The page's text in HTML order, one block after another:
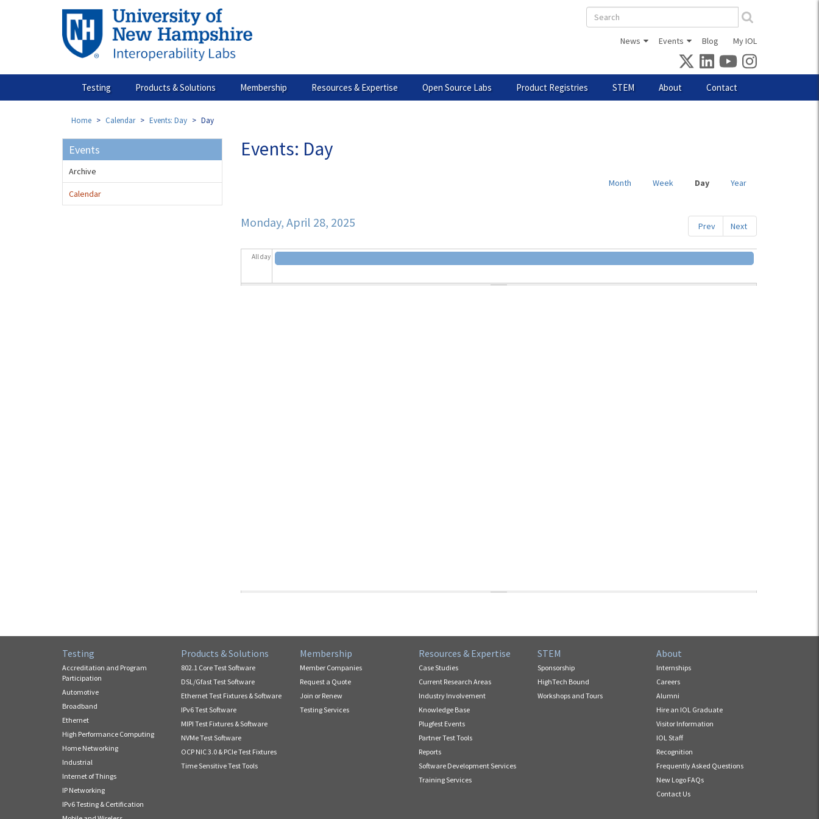
Search
form
News Events Blog My IOL
Testing Products & Solutions Membership Resources & Expertise Open Source Labs Product Registries STEM About Contact
Home Calendar Events: Day Day
Events: Day
Month Week Day (activeYear
Prev Next
Monday, April 28, 2025
All day
Events
Archive
Calendar
Testing
Accreditation and Program
Participation
Automotive
Broadband
Ethernet
High Performance Computing
Home Networking
Industrial
Internet of Things
IP Networking
IPv6 Testing & Certification
Products & Solutions
802.1 Core Test Software
DSL/Gfast Test Software
Ethernet Test Fixtures & Software
IPv6 Test Software
MIPI Test Fixtures & Software
NVMe Test Software
OCP NIC 3.0 & PCIe Test Fixtures
Time Sensitive Test Tools
Membership
Member Companies
Request a Quote
Join or Renew
Testing Services
Resources & Expertise
Case Studies
Current Research Areas
Industry Involvement
Knowledge Base
Plugfest Events
Partner Test Tools
Reports
Software Development Services
Training Services
STEM
Sponsorship
HighTech Bound
Workshops and Tours
About
Internships
Careers
Alumni
Hire an IOL Graduate
Visitor Information
IOL Staff
Recognition
Frequently Asked Questions
New Logo FAQs
Contact Us